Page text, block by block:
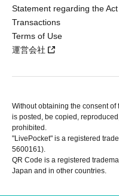
Statement regarding the
Transactions
Terms of Use
運営会社
Without obtaining the consent
is posted, be copied,
prohibited.
"LivePocket" is a registered
5600161).
QR Code is a registered
Japan and in other countries.